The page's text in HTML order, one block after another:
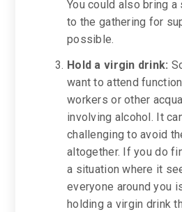
You could also bring
to the gathering for
possible.
Hold a virgin drink:
want to attend
workers or other
involving alcohol. It
challenging to avoid
altogether. If you do
a situation where it
everyone around you
holding a virgin drink